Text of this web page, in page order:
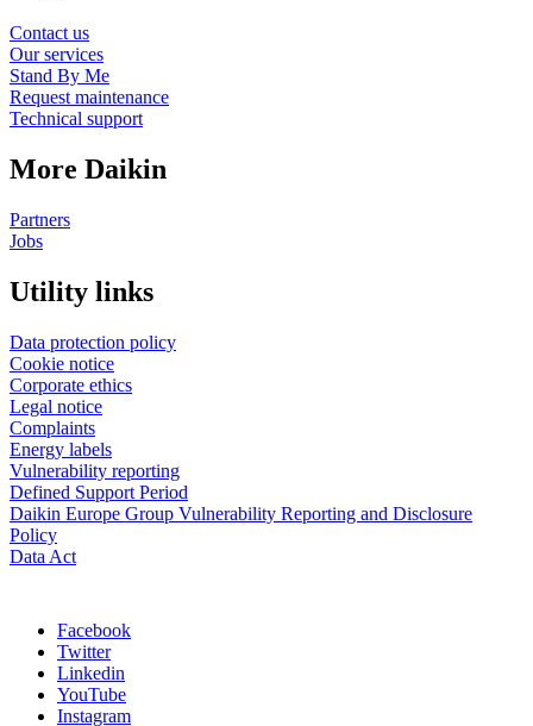
Contact us
Our services
Stand By Me
Request maintenance
Technical support
More Daikin
Partners
Jobs
Utility links
Data protection policy
Cookie notice
Corporate ethics
Legal notice
Complaints
Energy labels
Vulnerability reporting
Defined Support Period
Daikin Europe Group Vulnerability Reporting and Disclosure
Policy
Data Act
Facebook
Twitter
Linkedin
YouTube
Instagram